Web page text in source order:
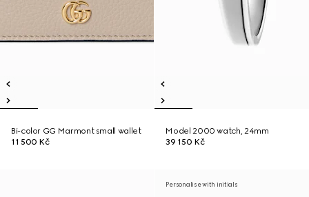
Bi-color GG Marmont small wallet
11 500 Kč
Model 2000 watch, 24mm
39 150 Kč
Personalise with initials